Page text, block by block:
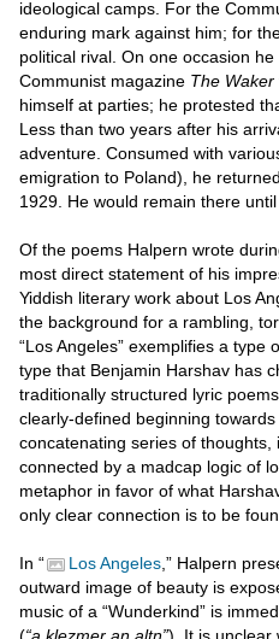
ideological camps. For the
enduring mark against him; for
political rival. On one occasion
Communist magazine The Waker
himself at parties; he protested
Less than two years after his
adventure. Consumed with
emigration to Poland), he
1929. He would remain there
Of the poems Halpern wrote
most direct statement of his
Yiddish literary work about Los
the background for a rambling,
“Los Angeles” exemplifies a
type that Benjamin Harshav has
traditionally structured lyric
clearly-defined beginning
concatenating series of
connected by a madcap logic of
metaphor in favor of what
only clear connection is to be
In “ Los Angeles ,” Halpern
outward image of beauty is
music of a “Wunderkind” is